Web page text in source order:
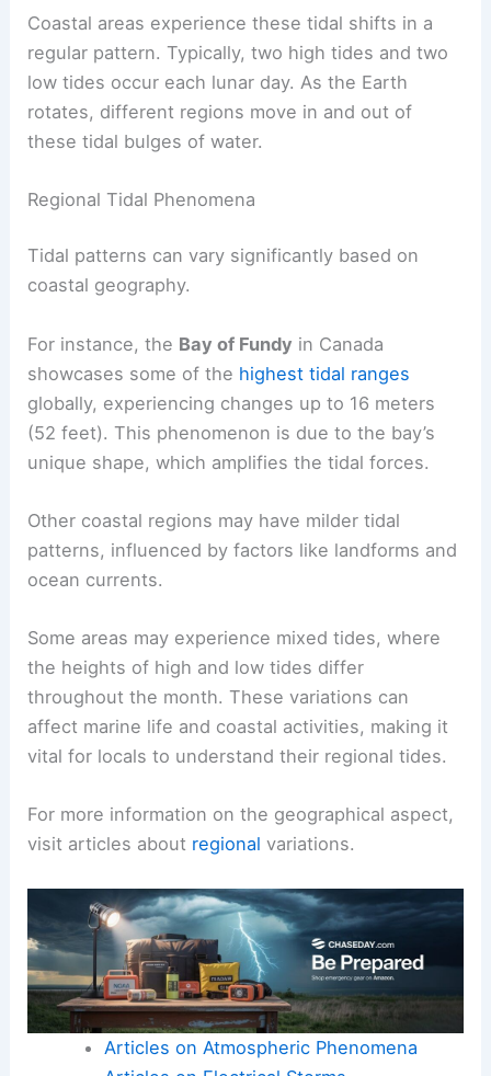
Coastal areas experience these tidal shifts in a
regular pattern. Typically, two high tides and two
low tides occur each lunar day. As the Earth
rotates, different regions move in and out of
these tidal bulges of water.
Regional Tidal Phenomena
Tidal patterns can vary significantly based on
coastal geography.
For instance, the Bay of Fundy in Canada
showcases some of the highest tidal ranges
globally, experiencing changes up to 16 meters
(52 feet). This phenomenon is due to the bay’s
unique shape, which amplifies the tidal forces.
Other coastal regions may have milder tidal
patterns, influenced by factors like landforms and
ocean currents.
Some areas may experience mixed tides, where
the heights of high and low tides differ
throughout the month. These variations can
affect marine life and coastal activities, making it
vital for locals to understand their regional tides.
For more information on the geographical aspect,
visit articles about regional variations.
Articles on Atmospheric Phenomena